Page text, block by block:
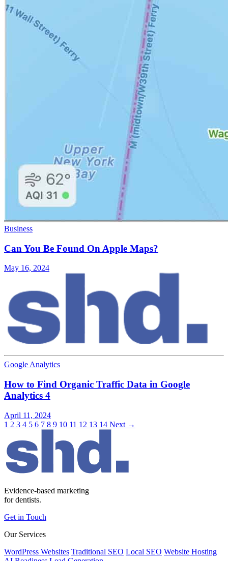
Business
Can You Be Found On Apple Maps?
May 16, 2024
Google Analytics
How to Find Organic Traffic Data in Google
Analytics 4
April 11, 2024
1 2 3 4 5 6 7 8 9 10 11 12 13 14 Next →
Evidence-based marketing
for dentists.
Get in Touch
Our Services
WordPress Websites Traditional SEO Local SEO Website Hosting